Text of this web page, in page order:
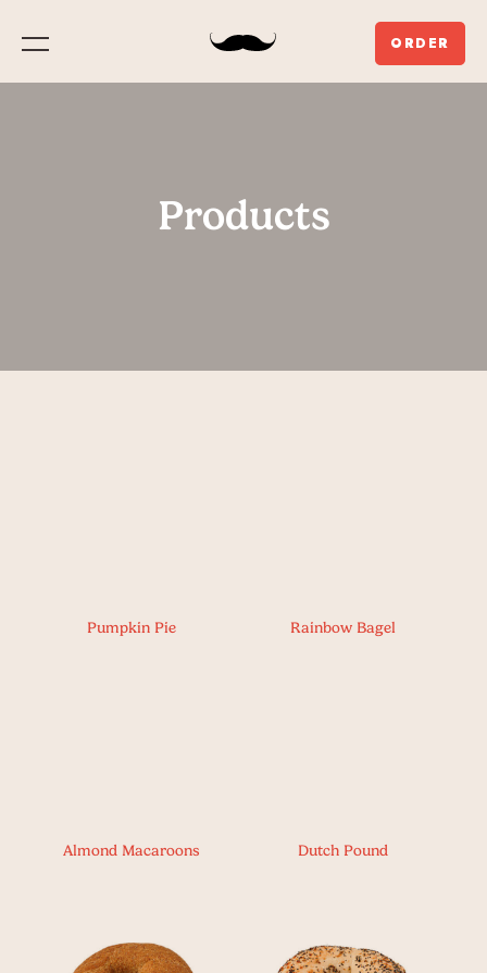
Menu ORDER
Products
Pumpkin Pie Rainbow Bagel
Almond Macaroons Dutch Pound